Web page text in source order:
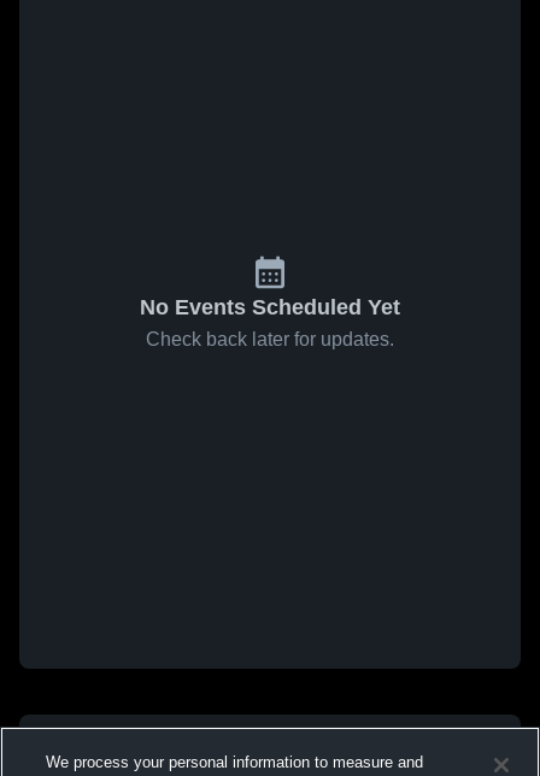
No Events Scheduled Yet
Check back later for updates.
We process your personal information to measure and